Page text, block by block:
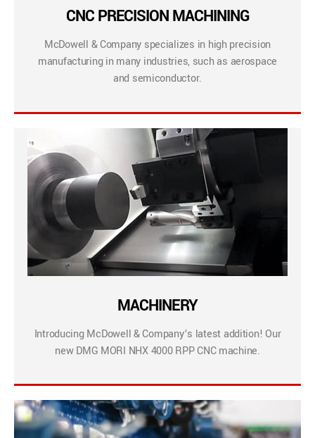
CNC PRECISION MACHINING
McDowell & Company specializes in high precision
manufacturing in many industries, such as aerospace
and semiconductor.
MACHINERY
Introducing McDowell & Company’s latest addition! Our
new DMG MORI NHX 4000 RPP CNC machine.